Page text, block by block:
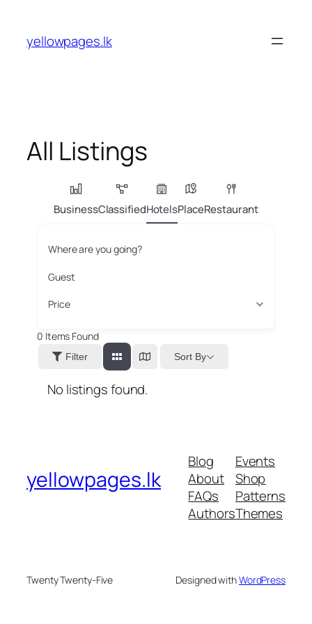
content
yellowpages.lk
All Listings
BusinessClassifiedHotelsPlaceRestaurant
Where are you going?
Guest
Price
0 Items Found
Filter Sort By
No listings found.
yellowpages.lk
Blog
About
FAQs
Authors
Events
Shop
Patterns
Themes
Twenty Twenty-Five Designed withWordPress